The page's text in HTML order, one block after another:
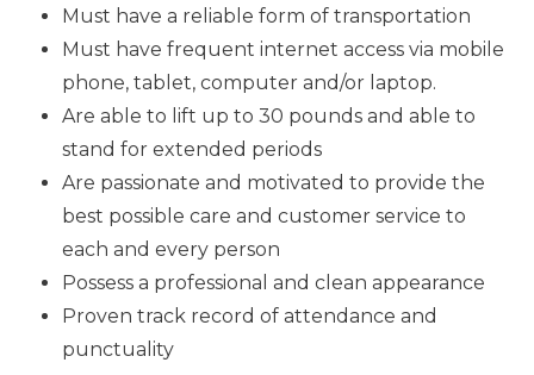
Must have a reliable form of transportation
Must have frequent internet access via mobile
phone, tablet, computer and/or laptop.
Are able to lift up to 30 pounds and able to
stand for extended periods
Are passionate and motivated to provide the
best possible care and customer service to
each and every person
Possess a professional and clean appearance
Proven track record of attendance and
punctuality